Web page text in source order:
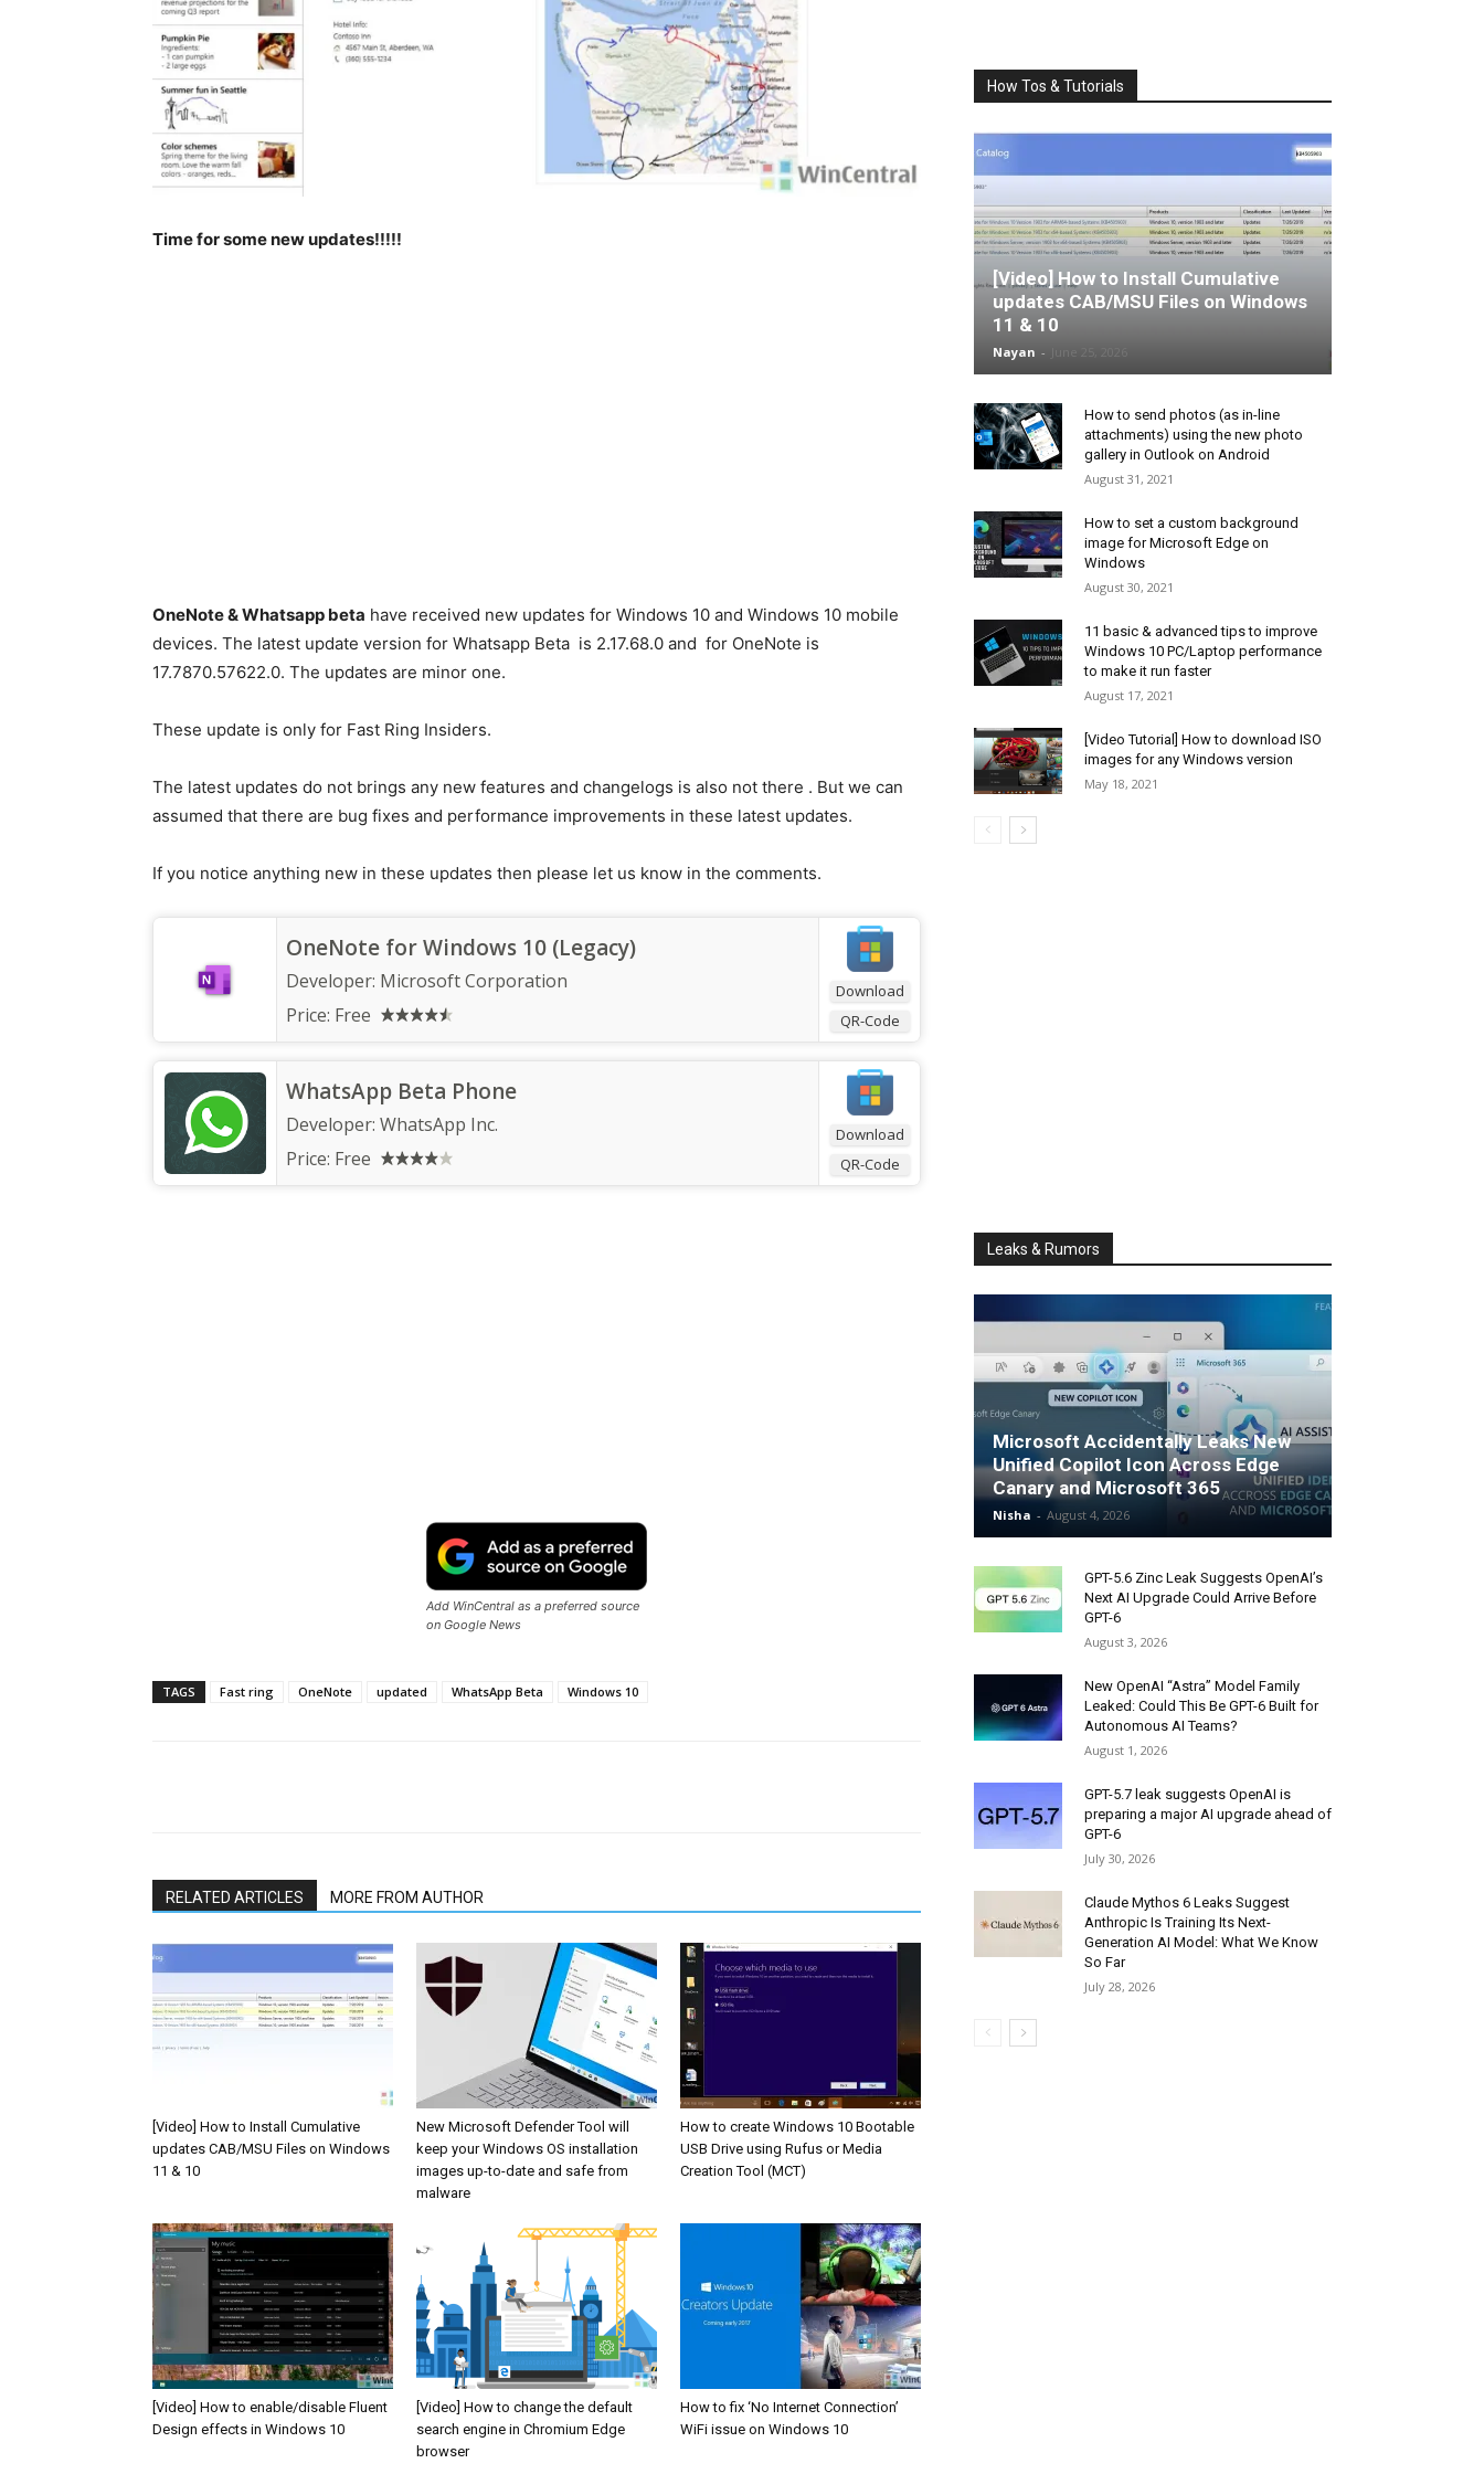
Time for some new updates!!!!!
OneNote & Whatsapp beta have received new updates for Windows 10 and Windows 10 mobile
devices. The latest update version for Whatsapp Beta is 2.17.68.0 and for OneNote is
17.7870.57622.0. The updates are minor one.
These update is only for Fast Ring Insiders.
The latest updates do not brings any new features and changelogs is also not there . But we can
assumed that there are bug fixes and performance improvements in these latest updates.
If you notice anything new in these updates then please let us know in the comments.
Download
QR-Code
OneNote for Windows 10 (Legacy)
Developer: Microsoft Corporation
Price: Free
Download
QR-Code
WhatsApp Beta Phone
Developer: WhatsApp Inc.
Price: Free
Add WinCentral as a preferred source
on Google News
TAGS Fast ring OneNote updated WhatsApp Beta Windows 10
RELATED ARTICLES MORE FROM AUTHOR
[Video] How to Install Cumulative
updates CAB/MSU Files on Windows
11 & 10
New Microsoft Defender Tool will
keep your Windows OS installation
images up-to-date and safe from
malware
How to create Windows 10 Bootable
USB Drive using Rufus or Media
Creation Tool (MCT)
[Video] How to enable/disable Fluent
Design effects in Windows 10
[Video] How to change the default
search engine in Chromium Edge
browser
How to fix ‘No Internet Connection’
WiFi issue on Windows 10
How Tos & Tutorials
[Video] How to Install Cumulative
updates CAB/MSU Files on Windows
11 & 10
Nayan -
How to send photos (as in-line
attachments) using the new photo
gallery in Outlook on Android
August 31, 2021
How to set a custom background
image for Microsoft Edge on
Windows
August 30, 2021
11 basic & advanced tips to improve
Windows 10 PC/Laptop performance
to make it run faster
August 17, 2021
[Video Tutorial] How to download ISO
images for any Windows version
May 18, 2021
Leaks & Rumors
Microsoft Accidentally Leaks New
Unified Copilot Icon Across Edge
Canary and Microsoft 365
Nisha - August 4, 2026
GPT-5.6 Zinc Leak Suggests OpenAI’s
Next AI Upgrade Could Arrive Before
GPT-6
August 3, 2026
New OpenAI “Astra” Model Family
Leaked: Could This Be GPT-6 Built for
Autonomous AI Teams?
August 1, 2026
GPT-5.7 leak suggests OpenAI is
preparing a major AI upgrade ahead of
GPT-6
July 30, 2026
Claude Mythos 6 Leaks Suggest
Anthropic Is Training Its Next-
Generation AI Model: What We Know
So Far
July 28, 2026